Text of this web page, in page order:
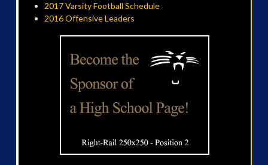
2017 Varsity Football Schedule
2016 Offensive Leaders